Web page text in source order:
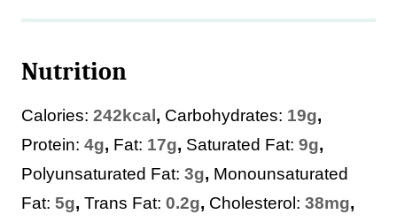
Nutrition
Calories: 242 kcal , Carbohydrates: 19g,
Protein: 4g, Fat: 17g, Saturated Fat: 9g,
Polyunsaturated Fat: 3g, Monounsaturated
Fat: 5g, Trans Fat: 0.2g, Cholesterol: 38mg,